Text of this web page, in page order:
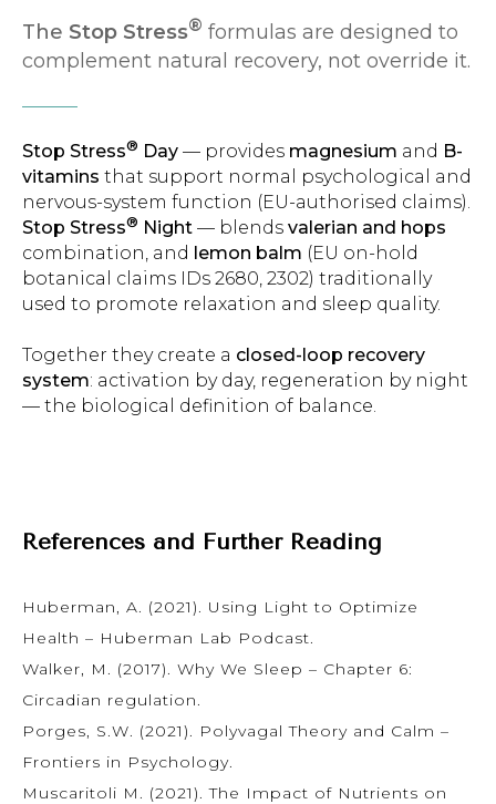
The Stop Stress® formulas are designed to
complement natural recovery, not override it.
Stop Stress® Day — provides magnesium and B-
vitamins that support normal psychological and
nervous-system function (EU-authorised claims).
Stop Stress® Night — blends valerian and hops
combination, and lemon balm (EU on-hold
botanical claims IDs 2680, 2302) traditionally
used to promote relaxation and sleep quality.
Together they create a closed-loop recovery
system: activation by day, regeneration by night
— the biological definition of balance.
References and Further Reading
Huberman, A. (2021). Using Light to Optimize
Health – Huberman Lab Podcast.
Walker, M. (2017). Why We Sleep – Chapter 6:
Circadian regulation.
Porges, S.W. (2021). Polyvagal Theory and Calm –
Frontiers in Psychology.
Muscaritoli M. (2021). The Impact of Nutrients on